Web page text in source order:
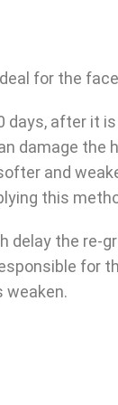
for the
after it
damage
and
this
delay the
for
weaken.